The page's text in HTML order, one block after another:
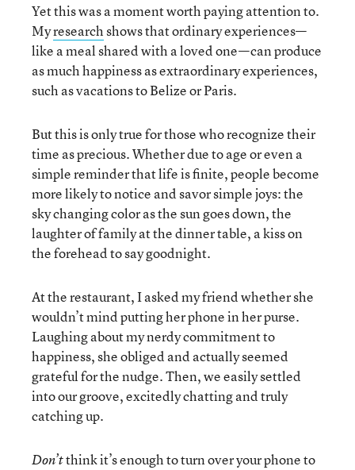
Yet this was a moment worth paying attention to.
Myresearchshows that ordinary experiences—
like a meal shared with a loved one—can produce
as much happiness as extraordinary experiences,
such as vacations to Belize or Paris.
But this is only true for those who recognize their
time as precious. Whether due to age or even a
simple reminder that life is finite, people become
more likely to notice and savor simple joys: the
sky changing color as the sun goes down, the
laughter of family at the dinner table, a kiss on
the forehead to say goodnight.
At the restaurant, I asked my friend whether she
wouldn’t mind putting her phone in her purse.
Laughing about my nerdy commitment to
happiness, she obliged and actually seemed
grateful for the nudge. Then, we easily settled
into our groove, excitedly chatting and truly
catching up.
Don’tthink it’s enough to turn over your phone to